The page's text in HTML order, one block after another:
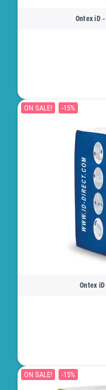
Ontex iD
ON SALE! -15%
Ontex
ON SALE! -15%